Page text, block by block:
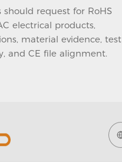
request for RoHS
electrical products,
material evidence, test
and CE file alignment.